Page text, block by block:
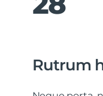
Rutrum